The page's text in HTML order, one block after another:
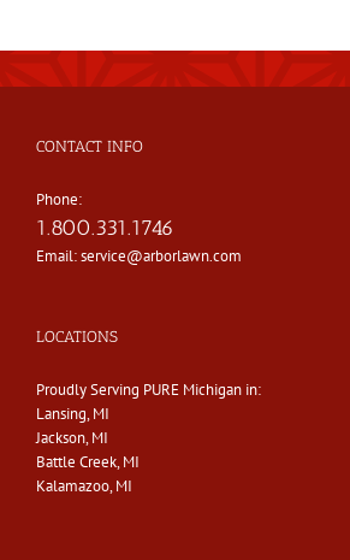
CONTACT INFO
Phone:
1.800.331.1746
Email:service@arborlawn.com
LOCATIONS
Proudly Serving PURE Michigan in:
Lansing, MI
Jackson, MI
Battle Creek, MI
Kalamazoo, MI